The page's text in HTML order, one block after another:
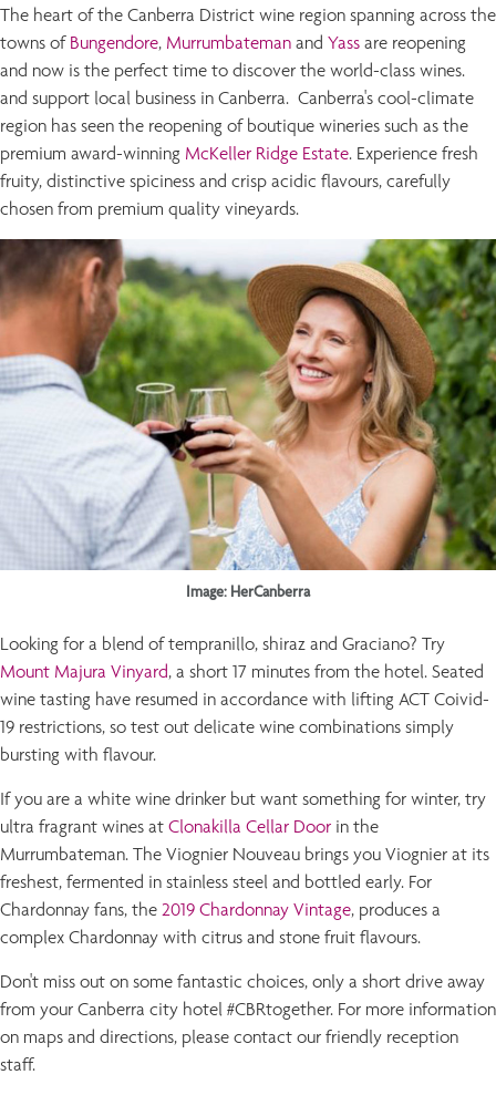
The heart of the Canberra District wine region spanning across the
towns of Bungendore, Murrumbateman and Yass are reopening
and now is the perfect time to discover the world-class wines.
and support local business in Canberra. Canberra's cool-climate
region has seen the reopening of boutique wineries such as the
premium award-winning McKeller Ridge Estate. Experience fresh
fruity, distinctive spiciness and crisp acidic flavours, carefully
chosen from premium quality vineyards.
Image: HerCanberra
Looking for a blend of tempranillo, shiraz and Graciano? Try
Mount Majura Vinyard, a short 17 minutes from the hotel. Seated
wine tasting have resumed in accordance with lifting ACT Coivid-
19 restrictions, so test out delicate wine combinations simply
bursting with flavour.
If you are a white wine drinker but want something for winter, try
ultra fragrant wines at Clonakilla Cellar Door in the
Murrumbateman. The Viognier Nouveau brings you Viognier at its
freshest, fermented in stainless steel and bottled early. For
Chardonnay fans, the 2019 Chardonnay Vintage, produces a
complex Chardonnay with citrus and stone fruit flavours.
Don't miss out on some fantastic choices, only a short drive away
from your Canberra city hotel #CBRtogether. For more information
on maps and directions, please contact our friendly reception
staff.